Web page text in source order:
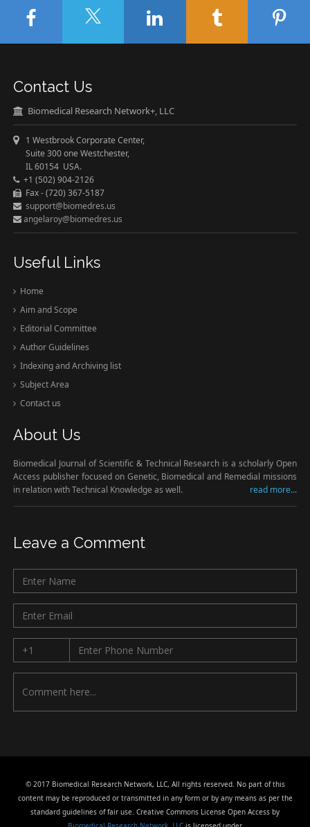
Contact Us
Biomedical Research Network+, LLC
1 Westbrook Corporate Center,
Suite 300 one Westchester,
IL 60154 USA.
+1 (502) 904-2126
Fax - (720) 367-5187
support@biomedres.us
angelaroy@biomedres.us
Useful Links
Home
Aim and Scope
Editorial Committee
Author Guidelines
Indexing and Archiving list
Subject Area
Contact us
About Us
Biomedical Journal of Scientific & Technical Research is a scholarly Open
Access publisher focused on Genetic, Biomedical and Remedial missions
in relation with Technical Knowledge as well.
read more...
Leave a Comment
© 2017 Biomedical Research Network, LLC, All rights reserved. No part of this
content may be reproduced or transmitted in any form or by any means as per the
standard guidelines of fair use. Creative Commons License Open Access by